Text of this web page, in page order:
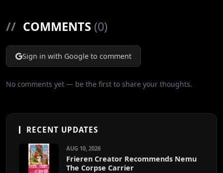
// COMMENTS (0)
Sign in with Google to comment
No comments yet — be the first to share your thoughts.
RECENT UPDATES
AUG 10, 2026
Frieren Creator Recommends Nemu
The Corpse Carrier